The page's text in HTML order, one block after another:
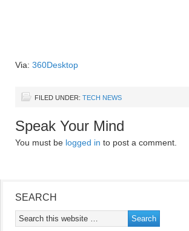
Via: 360Desktop
FILED UNDER: TECH NEWS
Speak Your Mind
You must be logged in to post a comment.
SEARCH